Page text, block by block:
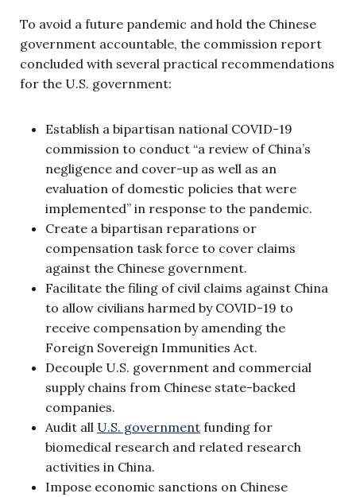
To avoid a future pandemic and hold the Chinese
government accountable, the commission report
concluded with several practical recommendations
for the U.S. government:
Establish a bipartisan national COVID-19
commission to conduct “a review of China’s
negligence and cover-up as well as an
evaluation of domestic policies that were
implemented” in response to the pandemic.
Create a bipartisan reparations or
compensation task force to cover claims
against the Chinese government.
Facilitate the filing of civil claims against China
to allow civilians harmed by COVID-19 to
receive compensation by amending the
Foreign Sovereign Immunities Act.
Decouple U.S. government and commercial
supply chains from Chinese state-backed
companies.
Audit all U.S. government funding for
biomedical research and related research
activities in China.
Impose economic sanctions on Chinese